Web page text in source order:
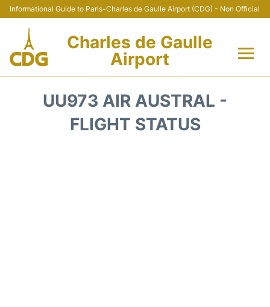
Informational Guide to Paris-Charles de Gaulle Airport (CDG) - Non Official
Charles de Gaulle
Airport
UU973 AIR AUSTRAL -
FLIGHT STATUS